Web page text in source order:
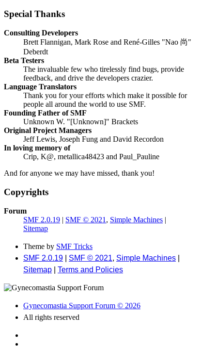
Special Thanks
Consulting Developers
Brett Flannigan, Mark Rose and René-Gilles "Nao 尚"
Deberdt
Beta Testers
The invaluable few who tirelessly find bugs, provide
feedback, and drive the developers crazier.
Language Translators
Thank you for your efforts which make it possible for
people all around the world to use SMF.
Founding Father of SMF
Unknown W. "[Unknown]" Brackets
Original Project Managers
Jeff Lewis, Joseph Fung and David Recordon
In loving memory of
Crip, K@, metallica48423 and Paul_Pauline
And for anyone we may have missed, thank you!
Copyrights
Forum
SMF 2.0.19 | SMF © 2021 , Simple Machines |
Sitemap
Theme by SMF Tricks
SMF 2.0.19
SMF © 2021, Simple Machines
Sitemap
Terms and Policies
Gynecomastia Support Forum © 2026
All rights reserved